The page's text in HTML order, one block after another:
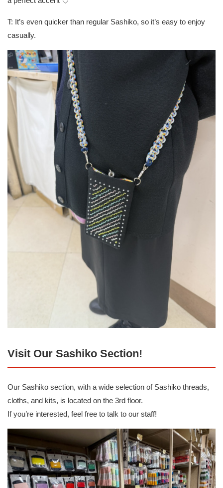
T: It’s even quicker than regular Sashiko, so it’s easy to enjoy
casually.
Visit Our Sashiko Section!
Our Sashiko section, with a wide selection of Sashiko threads,
cloths, and kits, is located on the 3rd floor.
If you’re interested, feel free to talk to our staff!